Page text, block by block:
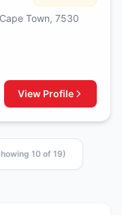
Town, 7530
View Profile
10 of 19)